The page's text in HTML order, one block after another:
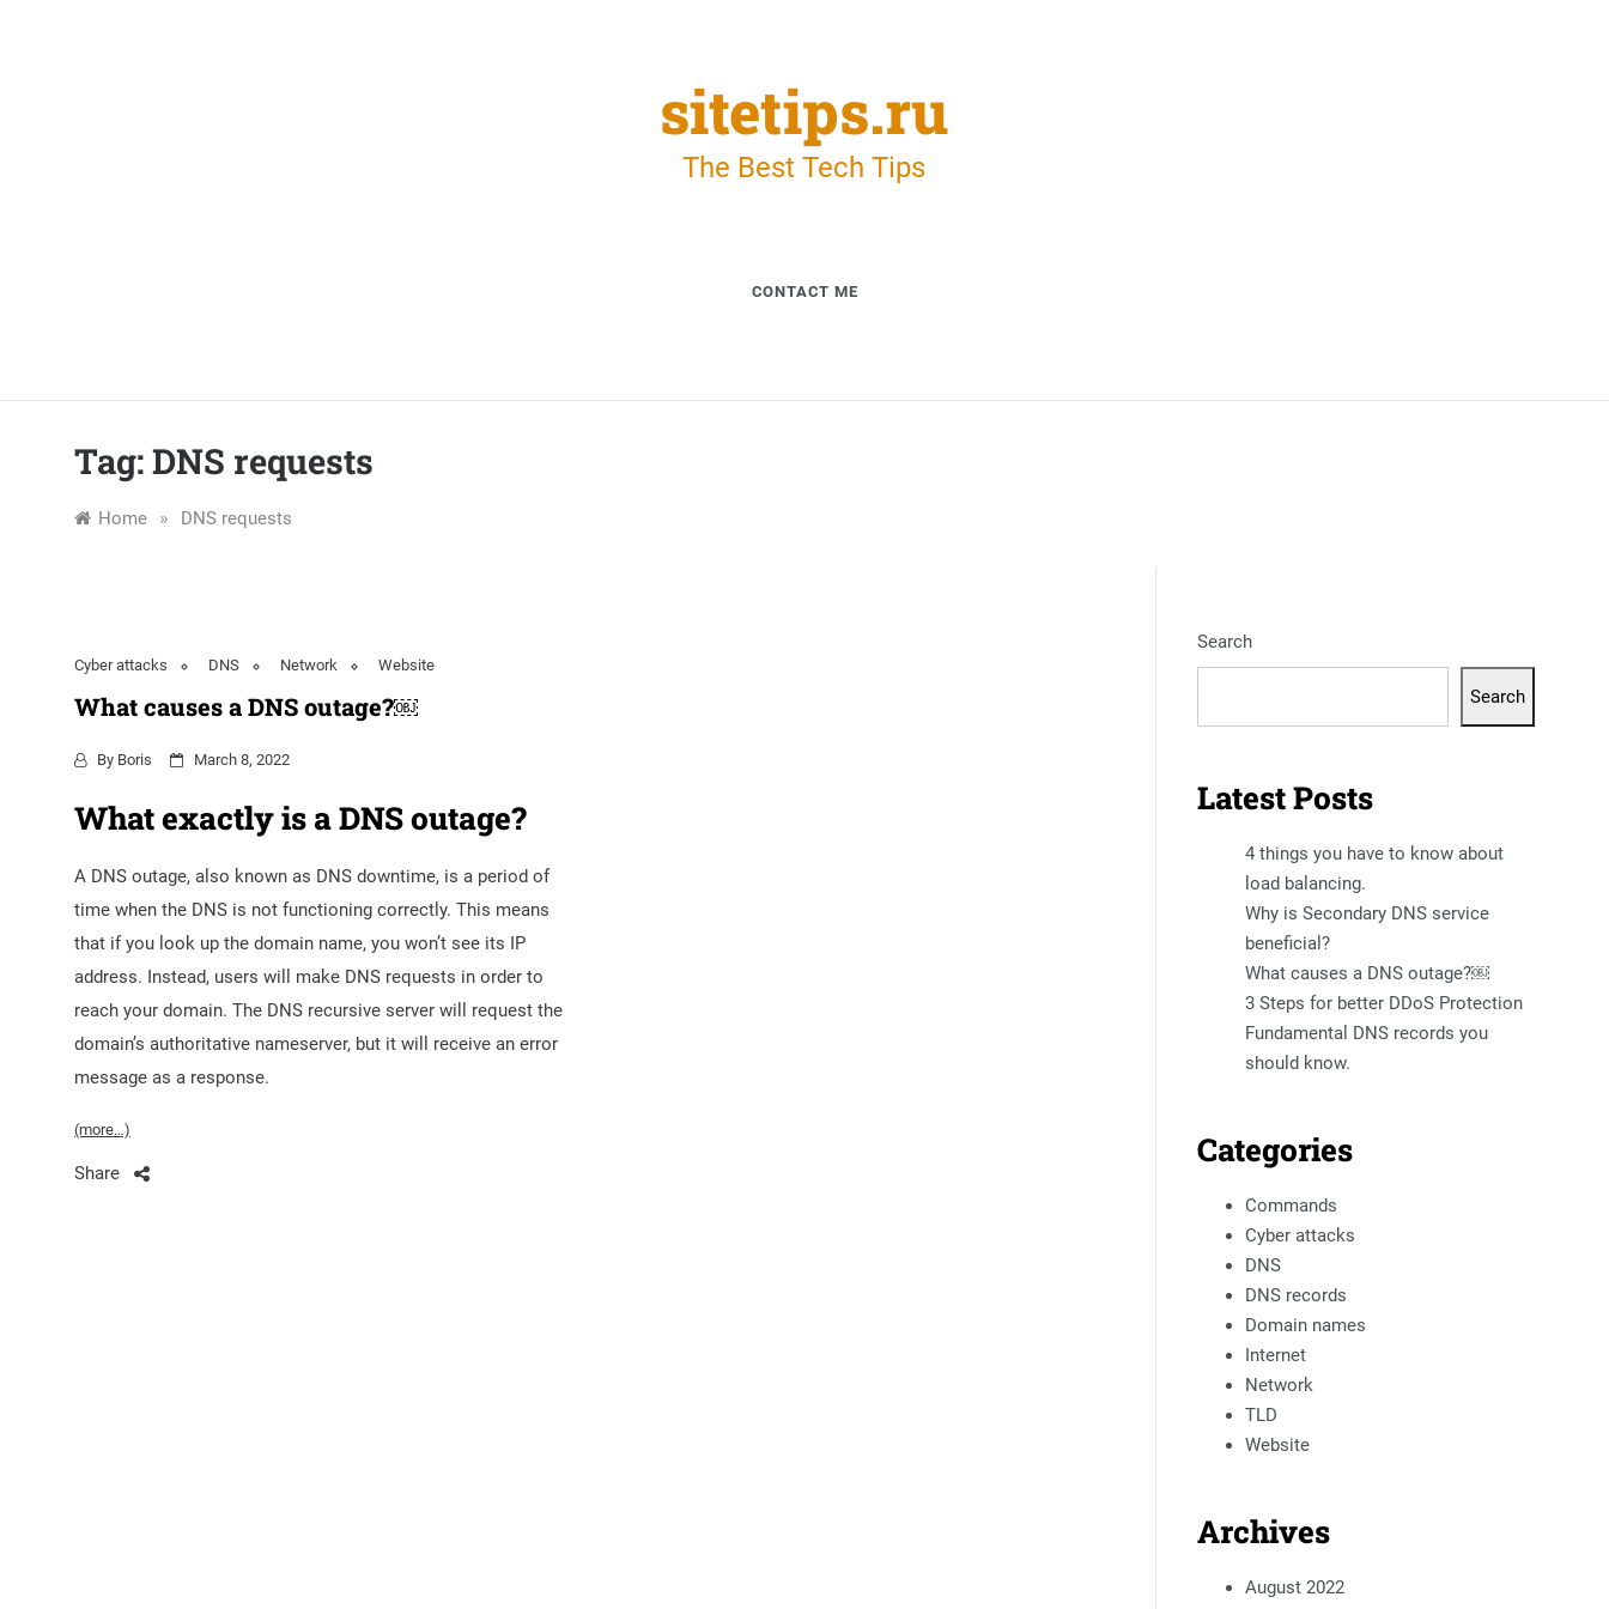
sitetips.ru
The Best Tech Tips
CONTACT ME
Tag:DNS requests
Home » DNS requests
Cyber attacks DNS Network Website
What causes a DNS outage?￼
By Boris March 8, 2022
What exactly is a DNS outage?
A DNS outage, also known as DNS downtime, is a period of
time when the DNS is not functioning correctly. This means
that if you look up the domain name, you won’t see its IP
address. Instead, users will make DNS requests in order to
reach your domain. The DNS recursive server will request the
domain’s authoritative nameserver, but it will receive an error
message as a response.
(more…)
Share
Search
Search
Latest Posts
4 things you have to know about
load balancing.
Why is Secondary DNS service
beneficial?
What causes a DNS outage?￼
3 Steps for better DDoS Protection
Fundamental DNS records you
should know.
Categories
Commands
Cyber attacks
DNS
DNS records
Domain names
Internet
Network
TLD
Website
Archives
August 2022